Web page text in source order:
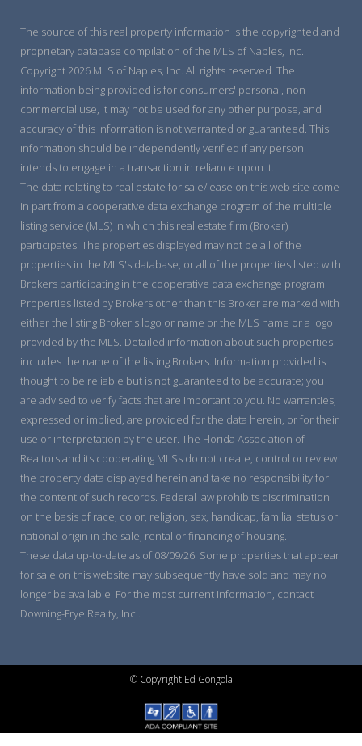
The source of this real property information is the copyrighted and
proprietary database compilation of the MLS of Naples, Inc.
Copyright 2026 MLS of Naples, Inc. All rights reserved. The
information being provided is for consumers' personal, non-
commercial use, it may not be used for any other purpose, and
accuracy of this information is not warranted or guaranteed. This
information should be independently verified if any person
intends to engage in a transaction in reliance upon it.
The data relating to real estate for sale/lease on this web site come
in part from a cooperative data exchange program of the multiple
listing service (MLS) in which this real estate firm (Broker)
participates. The properties displayed may not be all of the
properties in the MLS's database, or all of the properties listed with
Brokers participating in the cooperative data exchange program.
Properties listed by Brokers other than this Broker are marked with
either the listing Broker's logo or name or the MLS name or a logo
provided by the MLS. Detailed information about such properties
includes the name of the listing Brokers. Information provided is
thought to be reliable but is not guaranteed to be accurate; you
are advised to verify facts that are important to you. No warranties,
expressed or implied, are provided for the data herein, or for their
use or interpretation by the user. The Florida Association of
Realtors and its cooperating MLSs do not create, control or review
the property data displayed herein and take no responsibility for
the content of such records. Federal law prohibits discrimination
on the basis of race, color, religion, sex, handicap, familial status or
national origin in the sale, rental or financing of housing.
These data up-to-date as of 08/09/26. Some properties that appear
for sale on this website may subsequently have sold and may no
longer be available. For the most current information, contact
Downing-Frye Realty, Inc..
© Copyright Ed Gongola